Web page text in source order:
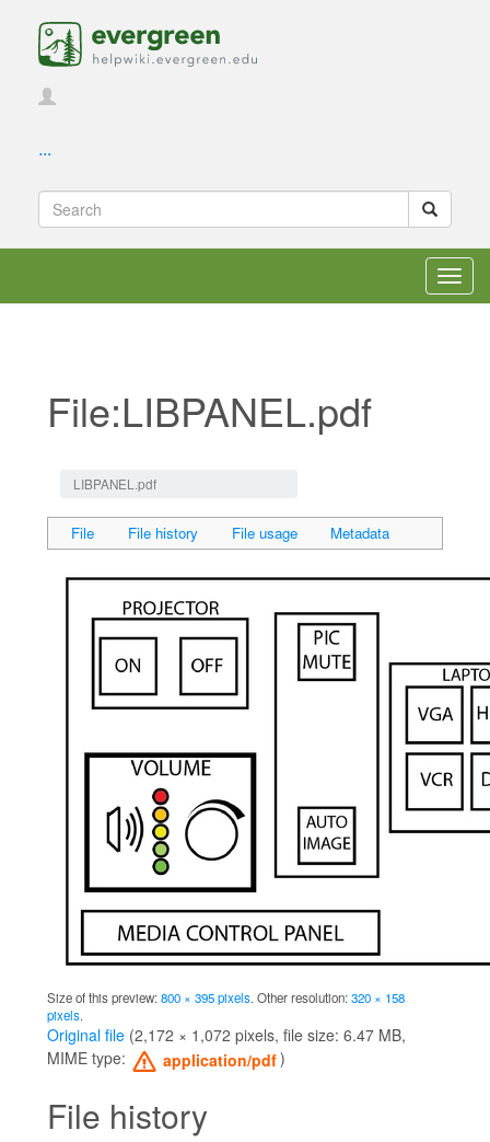
...
File:LIBPANEL.pdf
LIBPANEL.pdf
File File history File usage Metadata
Size of this preview:800 × 395 pixels.Other resolution:320 × 158
pixels.
Original file (2,172 × 1,072 pixels, file size: 6.47 MB,
MIME type:
application/pdf)
File history